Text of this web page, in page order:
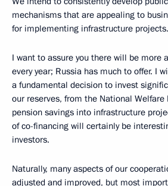
mechanisms that are appealing to
for implementing infrastructure projects.
I want to assure you there will be more
every year; Russia has much to offer. I
a fundamental decision to invest
our reserves, from the National
pension savings into infrastructure
of co-financing will certainly be
investors.
Naturally, many aspects of our
adjusted and improved, but most